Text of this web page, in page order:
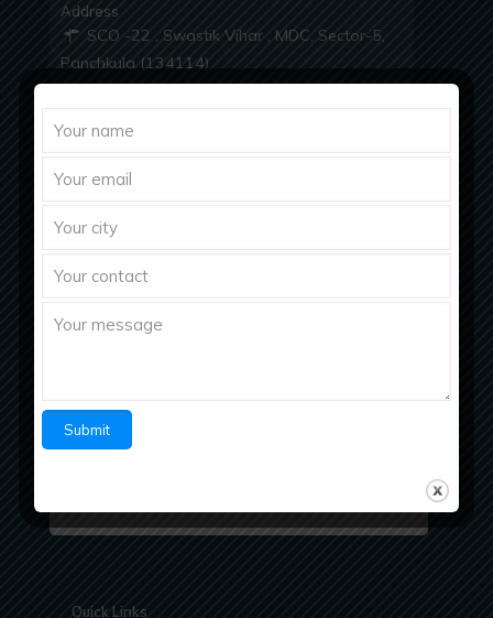
Address
SCO -22 , Swastik Vihar , MDC, Sector-5,
Panchkula (134114)
Richberg Healthcare, a fastest growing
Quick Links